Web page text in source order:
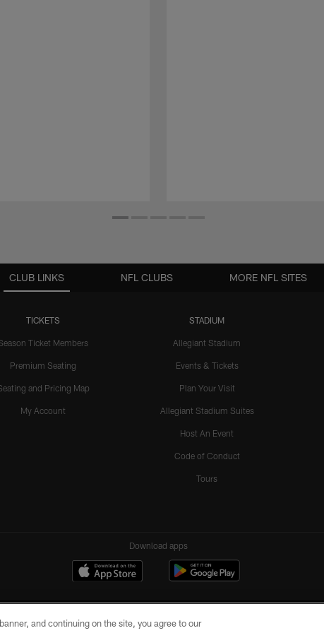
CLUB LINKS
TICKETS
Ticket Members
Premium Seating
and Pricing Map
My Account
STADIUM
Allegiant Stadium
Events & Tickets
Plan Your Visit
Allegiant Stadium Suites
Host An Event
Code of Conduct
Tours
NFL CLUBS MORE NFL SITES
Download apps
and continuing on the site, you agree to our